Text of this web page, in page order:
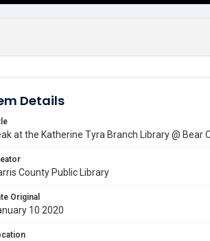
Details
at the Katherine Tyra Branch Library @ Bear
County Public Library
Original
10 2020